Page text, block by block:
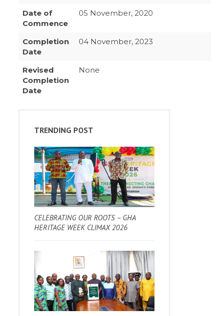
Date of
Commence
05 November, 2020
Completion
Date
04 November, 2023
Revised
Completion
Date
None
TRENDING POST
CELEBRATING OUR ROOTS – GHA
HERITAGE WEEK CLIMAX 2026